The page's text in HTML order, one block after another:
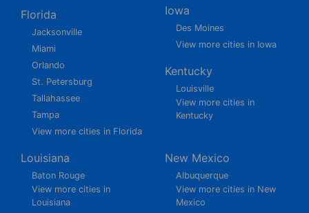
Florida
Jacksonville
Miami
Orlando
St. Petersburg
Tallahassee
Tampa
View more cities in Florida
Iowa
Des Moines
View more cities in Iowa
Kentucky
Louisville
View more cities in
Kentucky
Louisiana
Baton Rouge
View more cities in
Louisiana
New Mexico
Albuquerque
View more cities in New
Mexico